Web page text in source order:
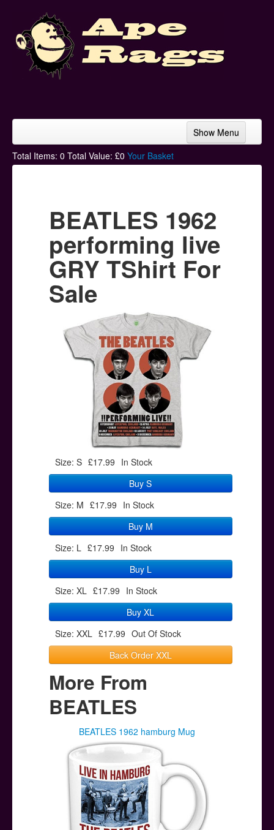
Show Menu
Home
Hoodies
Ski Hats
Posters
Other Stuff
Help & Support
Total Items: 0 Total Value: £0 Your Basket
BEATLES 1962
performing live
GRY TShirt For
Sale
Size: S £17.99 In Stock
Buy S
Size: M £17.99 In Stock
Buy M
Size: L £17.99 In Stock
Buy L
Size: XL £17.99 In Stock
Buy XL
Size: XXL £17.99 Out Of Stock
Back Order XXL
More From
BEATLES
BEATLES 1962 hamburg Mug